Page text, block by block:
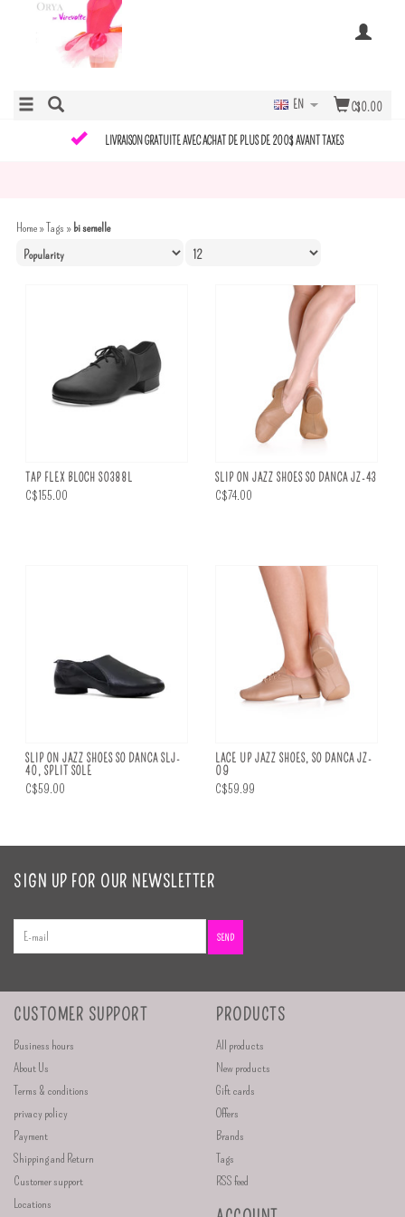
C$0.00
EN
LIVRAISON GRATUITE AVEC ACHAT DE PLUS DE 200$ AVANT TAXES
Home»Tags » bi semelle
TAP FLEX BLOCH S0388L
C$155.00
SLIP ON JAZZ SHOES SO DANCA JZ-43
C$74.00
SLIP ON JAZZ SHOES SO DANCA SLJ-
40, SPLIT SOLE
C$59.00
LACE UP JAZZ SHOES, SO DANCA JZ-
09
C$59.99
SIGN UP FOR OUR NEWSLETTER
SEND
CUSTOMER SUPPORT
Business hours
About Us
Terms & conditions
privacy policy
Payment
Shipping and Return
Customer support
Locations
PRODUCTS
All products
New products
Gift cards
Offers
Brands
Tags
RSS feed